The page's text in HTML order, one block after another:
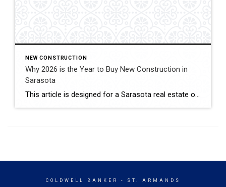
NEW CONSTRUCTION
Why 2026 is the Year to Buy New Construction in
Sarasota
This article is designed for a Sarasota real estate or lifestyle blog, highlighting why 2026 is a “golden year” for new construction in the area. Why 2026 is the Year to Buy New Construction in Sarasota Sarasota has always been a crown jewel of Florida’s Gulf Coast, but the real estate landscape of 2026 is […]
COLDWELL BANKER - ST. ARMANDS